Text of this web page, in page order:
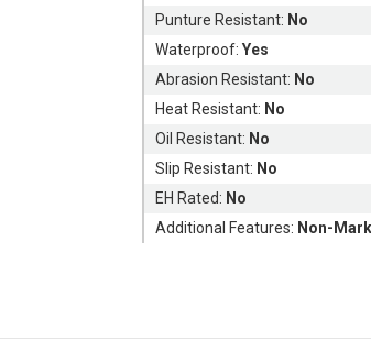
Punture Resistant: No
Waterproof:Yes
Abrasion Resistant: No
Heat Resistant: No
Oil Resistant: No
Slip Resistant: No
EH Rated: No
Additional Features: Non-